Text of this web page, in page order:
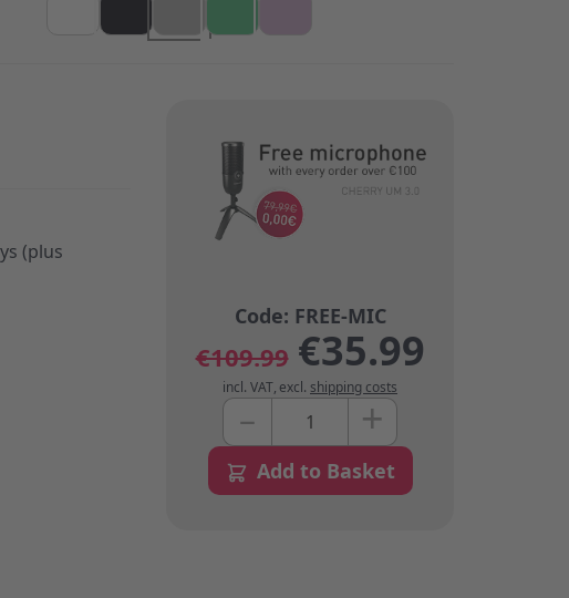
(plus
€109.99 €35.99
incl. VAT, excl. shipping costs
Quantity
– +
Add to Basket